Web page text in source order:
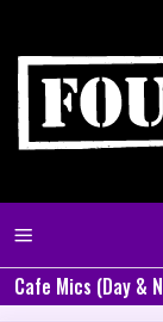
Cafe Mics (Day &